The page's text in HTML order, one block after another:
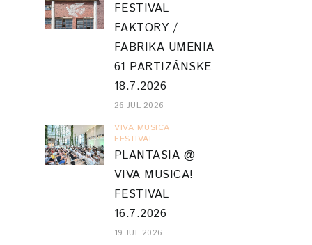
FESTIVAL
FAKTORY /
FABRIKA UMENIA
61 PARTIZÁNSKE
18.7.2026
26 JUL 2026
VIVA MUSICA
FESTIVAL
PLANTASIA @
VIVA MUSICA!
FESTIVAL
16.7.2026
19 JUL 2026